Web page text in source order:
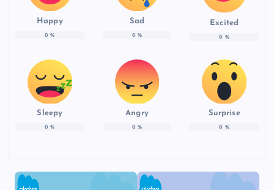
Happy
0 %
Sad
0 %
Excited
0 %
Sleepy
0 %
Angry
0 %
Surprise
0 %